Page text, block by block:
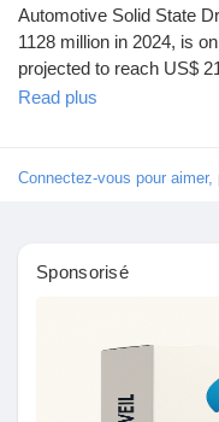
Automotive Solid State
1128 million in 2024, is
projected to reach US$
representing a
is detailed in a
these specialized data
data volumes from
temperatures make
where reliability is
SSDs offer faster data
Read plus
Connectez-vous pour
Sponsorisé